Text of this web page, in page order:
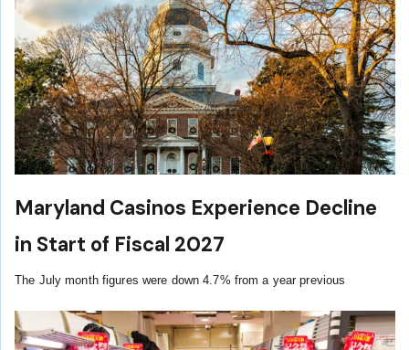
Maryland Casinos Experience Decline
in Start of Fiscal 2027
The July month figures were down 4.7% from a year previous